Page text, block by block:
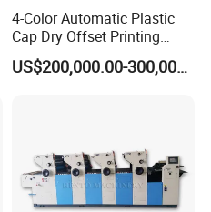
4-Color Automatic Plastic
Cap Dry Offset Printing
Press
US$200,000.00-300,000.00